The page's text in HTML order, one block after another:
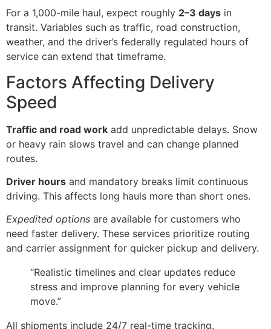
For a 1,000-mile haul, expect roughly 2–3 days in
transit. Variables such as traffic, road construction,
weather, and the driver’s federally regulated hours of
service can extend that timeframe.
Factors Affecting Delivery
Speed
Traffic and road work add unpredictable delays. Snow
or heavy rain slows travel and can change planned
routes.
Driver hours and mandatory breaks limit continuous
driving. This affects long hauls more than short ones.
Expedited options are available for customers who
need faster delivery. These services prioritize routing
and carrier assignment for quicker pickup and delivery.
“Realistic timelines and clear updates reduce
stress and improve planning for every vehicle
move.”
All shipments include 24/7 real-time tracking.